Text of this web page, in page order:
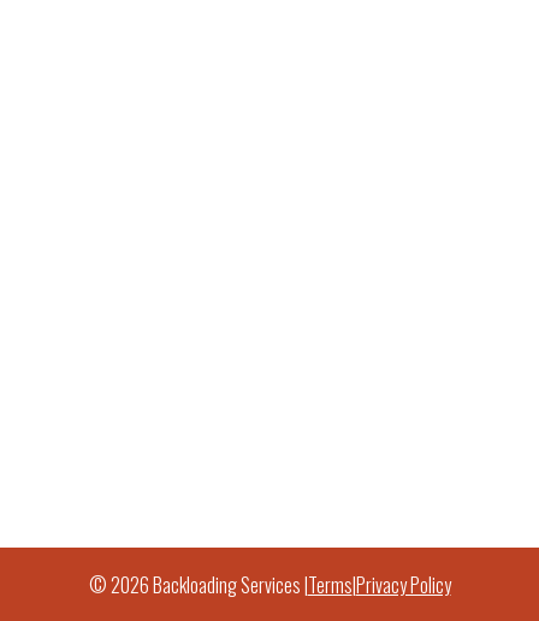
© 2026 Backloading Services |Terms|Privacy Policy